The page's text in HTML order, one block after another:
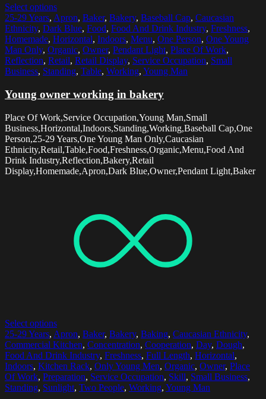
Select options
25-29 Years, Apron, Baker, Bakery, Baseball Cap, Caucasian
Ethnicity, Dark Blue, Food, Food And Drink Industry, Freshness,
Homemade, Horizontal, Indoors, Menu, One Person, One Young
Man Only, Organic, Owner, Pendant Light, Place Of Work,
Reflection, Retail, Retail Display, Service Occupation, Small
Business, Standing, Table, Working, Young Man
Young owner working in bakery
Place Of Work,Service Occupation,Young Man,Small
Business,Horizontal,Indoors,Standing,Working,Baseball Cap,One
Person,25-29 Years,One Young Man Only,Caucasian
Ethnicity,Retail,Table,Food,Freshness,Organic,Menu,Food And
Drink Industry,Reflection,Bakery,Retail
Display,Homemade,Apron,Dark Blue,Owner,Pendant Light,Baker
Select options
25-29 Years, Apron, Baker, Bakery, Baking, Caucasian Ethnicity,
Commercial Kitchen, Concentration, Cooperation, Day, Dough,
Food And Drink Industry, Freshness, Full Length, Horizontal,
Indoors, Kitchen Rack, Only Young Men, Organic, Owner, Place
Of Work, Preparation, Service Occupation, Skill, Small Business,
Standing, Sunlight, Two People, Working, Young Man